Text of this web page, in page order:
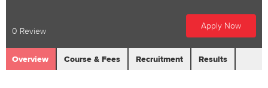
0 Review
Apply Now
Overview Course & Fees Recruitment Results